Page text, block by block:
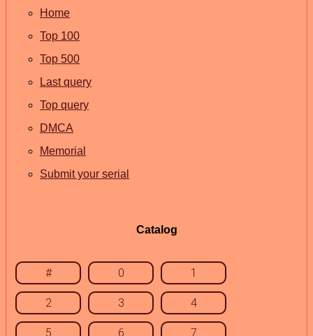
Home
Top 100
Top 500
Last query
Top query
DMCA
Memorial
Submit your serial
Catalog
# 0 1
2 3 4
5 6 7